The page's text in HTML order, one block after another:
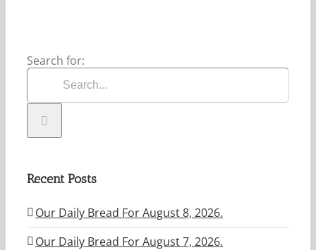
Search for:
Recent Posts
Our Daily Bread For August 8, 2026.
Our Daily Bread For August 7, 2026.